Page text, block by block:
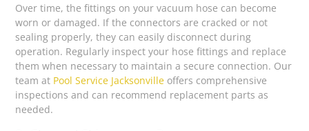
Over time, the fittings on your vacuum hose can become
worn or damaged. If the connectors are cracked or not
sealing properly, they can easily disconnect during
operation. Regularly inspect your hose fittings and replace
them when necessary to maintain a secure connection. Our
team at Pool Service Jacksonville offers comprehensive
inspections and can recommend replacement parts as
needed.